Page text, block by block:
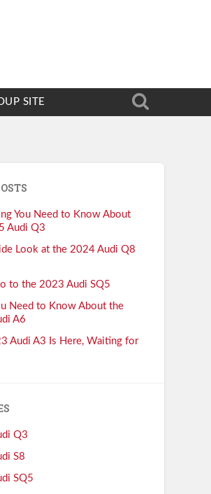
SITE
You Need to Know About
Audi Q3
Look at the 2024 Audi Q8
to the 2023 Audi SQ5
Need to Know About the
A6
Audi A3 Is Here, Waiting for
Q3
S8
SQ5